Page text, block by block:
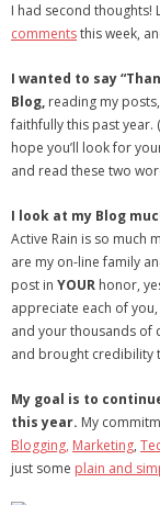
- Virbela University
- Real Estate Video
Social
- All-In-One
- LinkedIN
- Youtube
- Twitter
- Pinterest
- Zillow Guy
Musically Yours
I had second thoughts!
commentsthis week,
I wanted to say
Blog, reading my
faithfully this past year.
hope you’ll look for
and read these two
I look at my Blog
Active Rain is so much
are my on-line family
post in YOUR honor,
appreciate each of
and your thousands of
and brought credibility
My goal is to
this year. My
Blogging, Marketing,
just some plain and